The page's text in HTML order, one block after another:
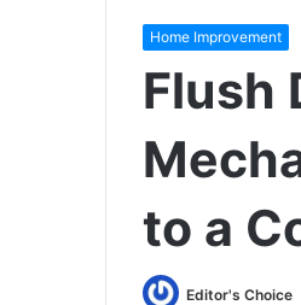
Home Improvement
Flush
to a
Editor's Choice